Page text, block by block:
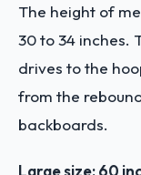
The height of
30 to 34 inches.
drives to the
from the
backboards.
Large size: 60